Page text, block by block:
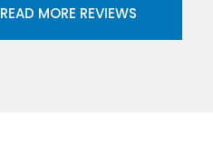
READ MORE REVIEWS